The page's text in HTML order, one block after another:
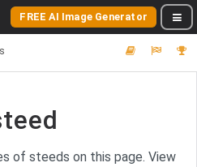
FREE AI Image Generator
of steeds on this page. View